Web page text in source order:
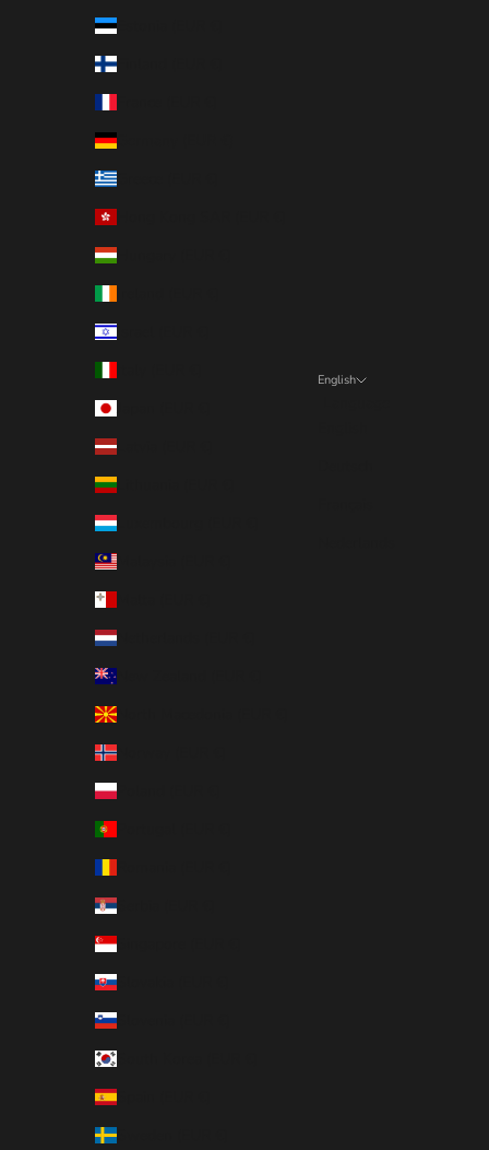
Estonia (EUR €)
Finland (EUR €)
Germany (EUR €)
Greece (EUR €)
Hungary (EUR €)
Israel (EUR €)
Latvia (EUR €)
Lithuania (EUR €)
Luxembourg (EUR €)
Malaysia (EUR €)
Netherlands (EUR €)
North Macedonia (EUR €)
Norway (EUR €)
Poland (EUR €)
Serbia (EUR €)
Singapore (EUR €)
Slovakia (EUR €)
Slovenia (EUR €)
Spain (EUR €)
Sweden (EUR €)
English